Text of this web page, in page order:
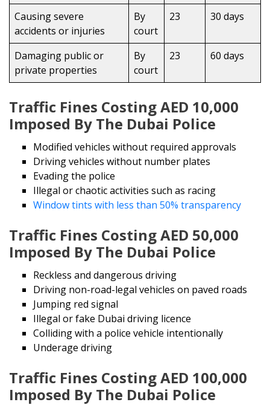
Causing severe
accidents or injuries
By
court
23 30 days
Damaging public or
private properties
By
court
23 60 days
Traffic Fines Costing AED 10,000
Imposed By The Dubai Police
Modified vehicles without required approvals
Driving vehicles without number plates
Evading the police
Illegal or chaotic activities such as racing
Window tints with less than 50% transparency
Traffic Fines Costing AED 50,000
Imposed By The Dubai Police
Reckless and dangerous driving
Driving non-road-legal vehicles on paved roads
Jumping red signal
Illegal or fake Dubai driving licence
Colliding with a police vehicle intentionally
Underage driving
Traffic Fines Costing AED 100,000
Imposed By The Dubai Police